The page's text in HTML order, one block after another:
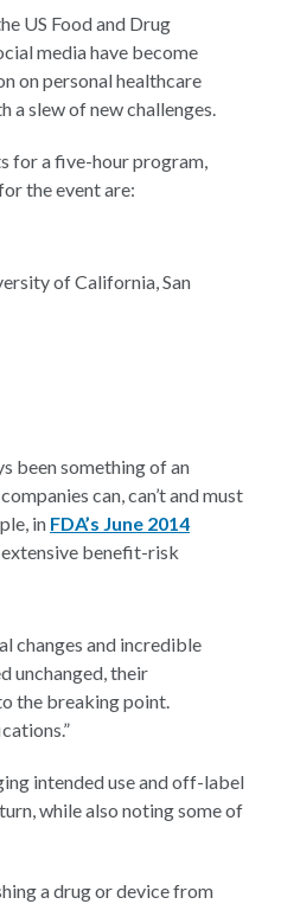
US Food and Drug
media have become
on personal healthcare
a slew of new challenges.
for a five-hour program,
the event are:
of California, San
been something of an
can, can’t and must
in FDA’s June 2014
benefit-risk
changes and incredible
unchanged, their
the breaking point.
intended use and off-label
while also noting some of
a drug or device from